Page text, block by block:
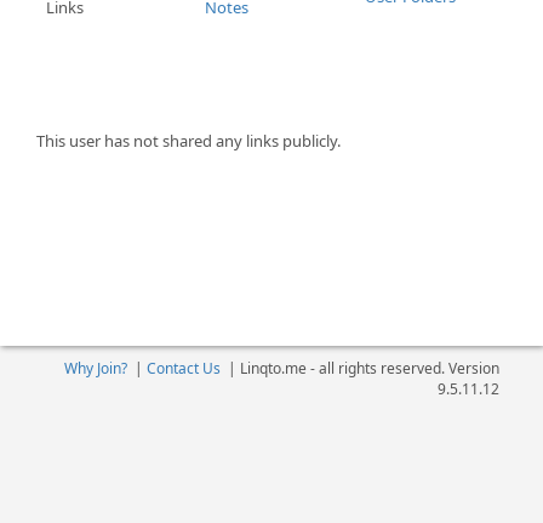
Links
Notes
This user has not shared any links publicly.
Why Join?| Contact Us | Linqto.me - all rights reserved. Version
9.5.11.12